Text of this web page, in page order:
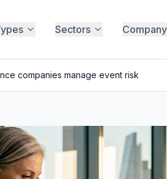
Sectors Company
companies manage event risk